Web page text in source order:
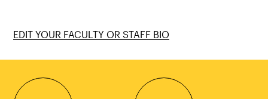
EDIT YOUR FACULTY OR STAFF BIO